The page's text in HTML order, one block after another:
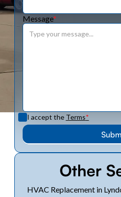
Message*
I accept the Terms*
Other
HVAC Replacement in